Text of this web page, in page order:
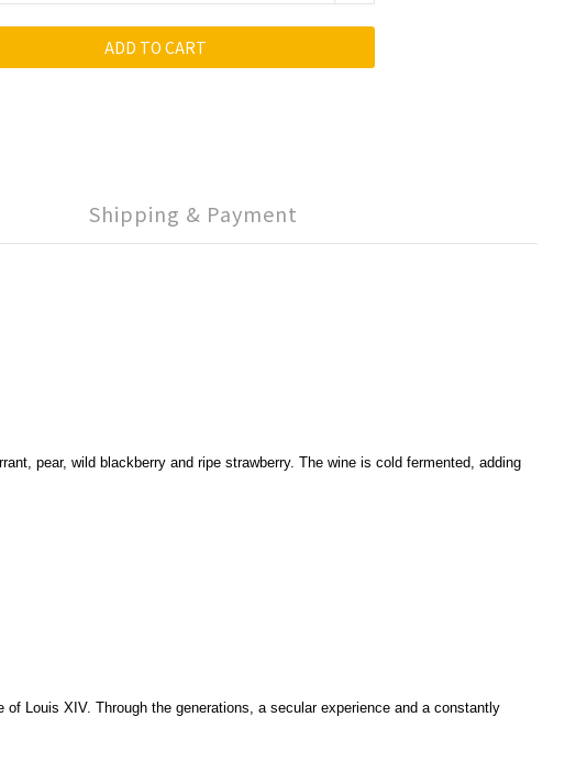
ADD TO CART
Shipping & Payment
pear, wild blackberry and ripe strawberry. The wine is cold fermented, adding
Louis XIV. Through the generations, a secular experience and a constantly